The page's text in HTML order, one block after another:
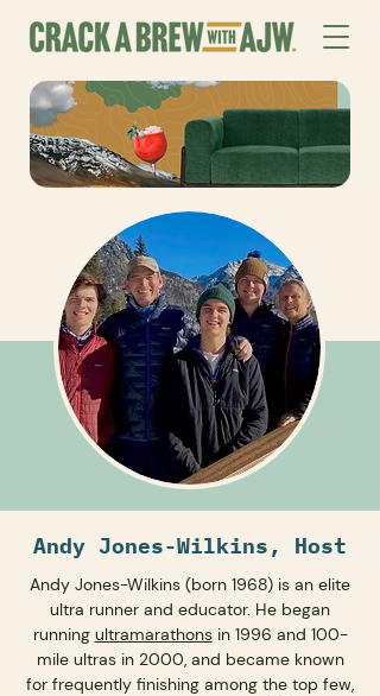
Andy Jones-Wilkins, Host
Andy Jones-Wilkins (born 1968) is an elite
ultra runner and educator. He began
running ultramarathonsin 1996 and 100-
mile ultras in 2000, and became known
for frequently finishing among the top few,